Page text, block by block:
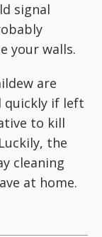
signal
your walls.
are
quickly if left
to kill
the
cleaning
at home.